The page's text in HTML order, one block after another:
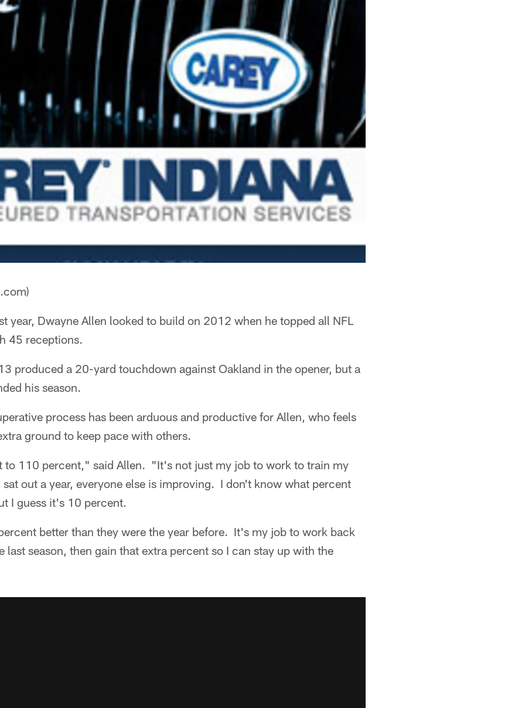
year, Dwayne Allen looked to build on 2012 when he topped all NFL
45 receptions.
produced a 20-yard touchdown against Oakland in the opener, but a
his season.
process has been arduous and productive for Allen, who feels
ground to keep pace with others.
to 110 percent," said Allen. "It's not just my job to work to train my
out a year, everyone else is improving. I don't know what percent
I guess it's 10 percent.
better than they were the year before. It's my job to work back
last season, then gain that extra percent so I can stay up with the